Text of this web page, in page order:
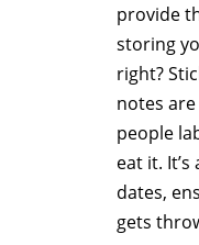
provide
storing
right?
notes
people
eat it.
dates,
gets